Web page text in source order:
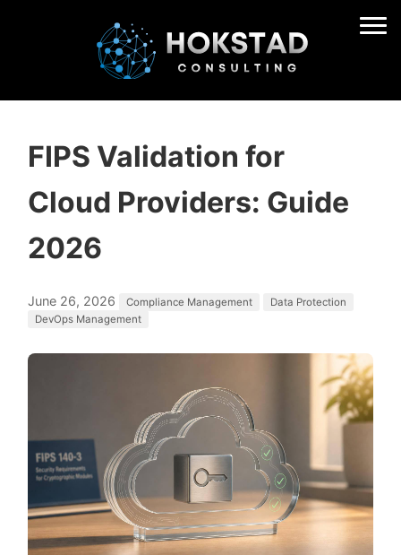
FIPS Validation for
Cloud Providers: Guide
2026
June 26, 2026 Compliance Management
Data Protection
DevOps Management